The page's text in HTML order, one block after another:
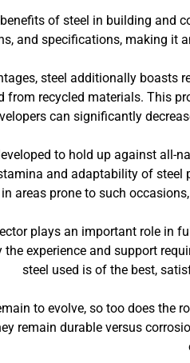
of steel in building and
and specifications, making it
steel additionally boasts
recycled materials. This
can significantly
to hold up against
and adaptability of
areas prone to such
plays an important role in
experience and support
steel used is of the best,
to evolve, so too does the
remain durable versus